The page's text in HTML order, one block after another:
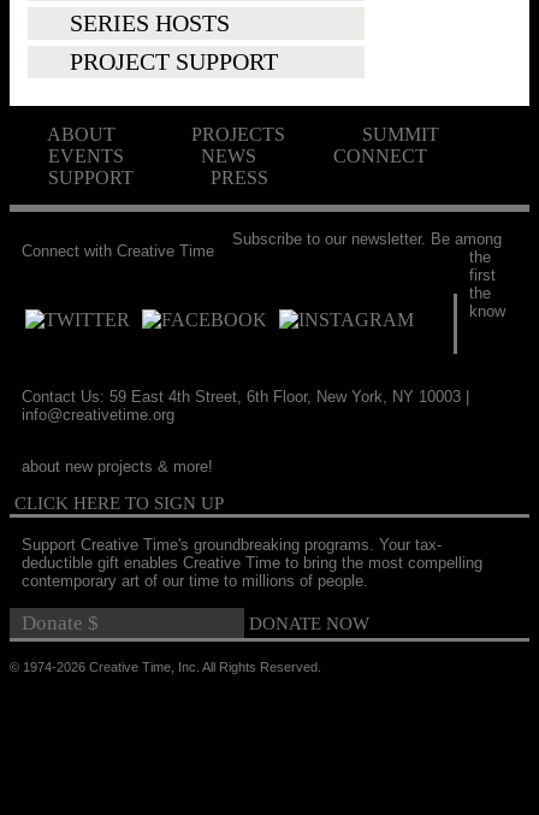
SERIES HOSTS
PROJECT SUPPORT
ABOUT PROJECTS
SUMMIT
EVENTS
NEWS
CONNECT
SUPPORT
PRESS
Connect with Creative Time
Contact Us: 59 East 4th Street, 6th Floor, New York, NY 10003 |
info@creativetime.org
Subscribe to our newsletter. Be among
the
first
the
know
about new projects & more!
CLICK HERE TO SIGN UP
Support Creative Time's groundbreaking programs. Your tax-
deductible gift enables Creative Time to bring the most compelling
contemporary art of our time to millions of people.
© 1974-2026 Creative Time, Inc. All Rights Reserved.